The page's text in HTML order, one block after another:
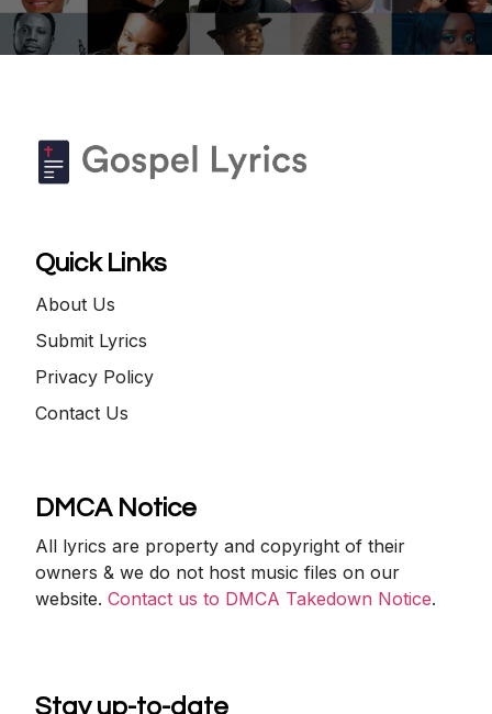
Quick Links
About Us
Submit Lyrics
Privacy Policy
Contact Us
DMCA Notice
All lyrics are property and copyright of their
owners & we do not host music files on our
website.Contact us to DMCA Takedown Notice.
Stay up-to-date